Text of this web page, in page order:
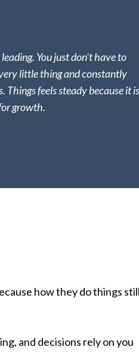
You just don't have to
little thing and constantly
Things feels steady because it is
growth.
how they do things still
and decisions rely on you